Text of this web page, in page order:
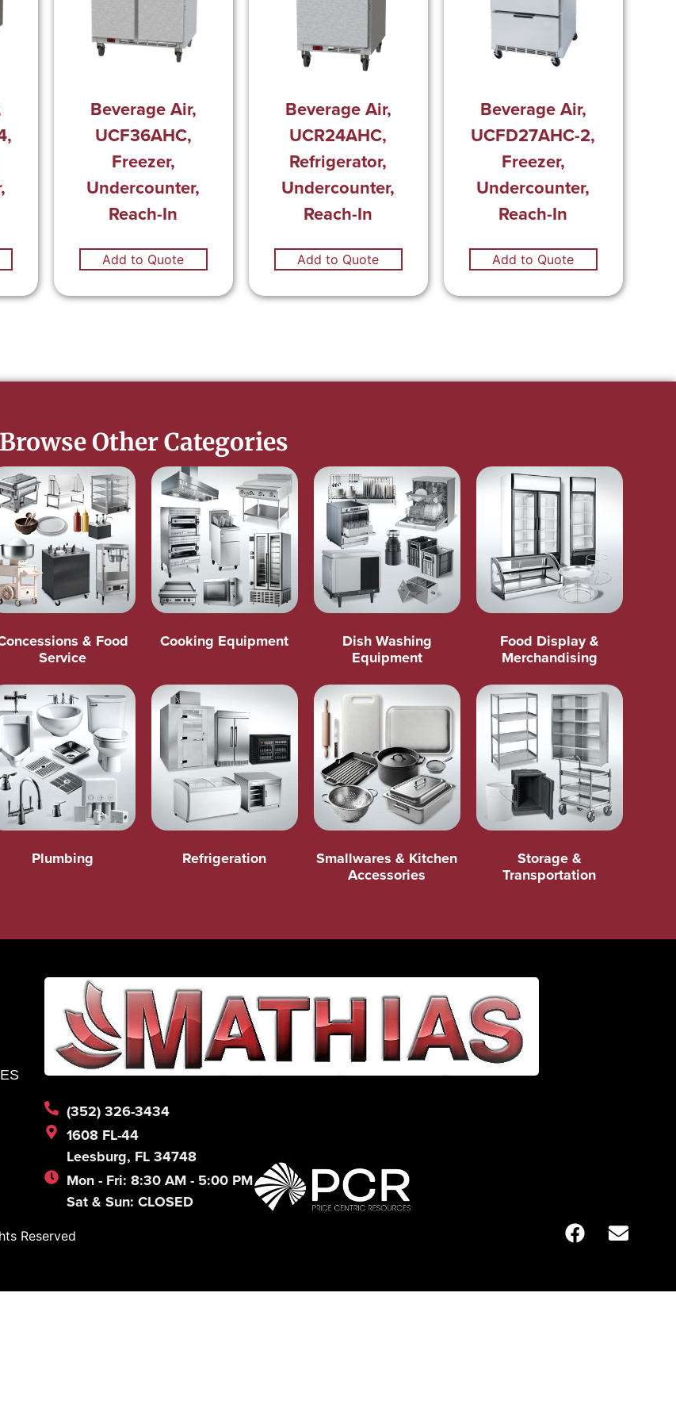
Beverage Air,
UCF36AHC,
Freezer,
Undercounter,
Reach-In
Add to Quote
Beverage Air,
UCR24AHC,
Refrigerator,
Undercounter,
Reach-In
Add to Quote
Beverage Air,
UCFD27AHC-2,
Freezer,
Undercounter,
Reach-In
Add to Quote
Browse Other Categories
& Food
Service
Cooking Equipment
Dish Washing
Equipment
Food Display &
Merchandising
Plumbing Refrigeration
Smallwares & Kitchen
Accessories
Storage &
Transportation
(352) 326-3434
1608 FL-44
Leesburg, FL 34748
Mon - Fri: 8:30 AM - 5:00 PM
Sat & Sun: CLOSED
Reserved